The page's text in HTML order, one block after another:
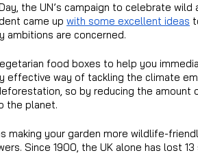
the UN’s campaign to celebrate
came up with some excellent ideas
ambitions are concerned.
food boxes to help you
effective way of tackling the climate
so by reducing the amount
the planet.
making your garden more wildlife-
Since 1900, the UK alone has lost